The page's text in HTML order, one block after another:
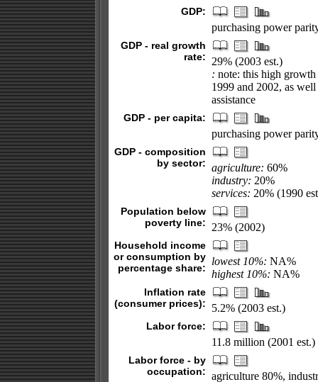
GDP:
purchasing power
GDP - real growth
rate:
29% (2003 est.)
: note: this high
1999 and 2002, as
assistance
GDP - per capita:
purchasing power
GDP - composition
by sector: agriculture: 60%
industry: 20%
services: 20% (1990
Population below
poverty line:
23% (2002)
Household income
or consumption by
percentage share:
lowest 10%: NA%
highest 10%: NA%
Inflation rate
(consumer prices):
5.2% (2003 est.)
Labor force:
11.8 million (2001 est.)
Labor force - by
occupation: agriculture 80%,